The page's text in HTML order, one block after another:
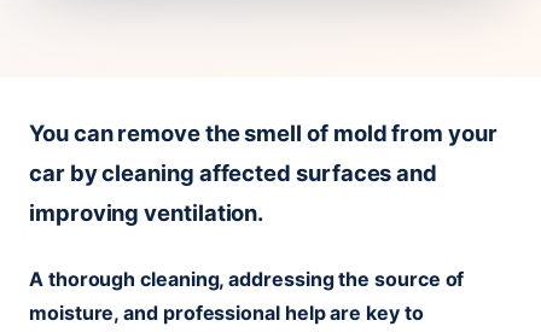
You can remove the smell of mold from your
car by cleaning affected surfaces and
improving ventilation.
A thorough cleaning, addressing the source of
moisture, and professional help are key to